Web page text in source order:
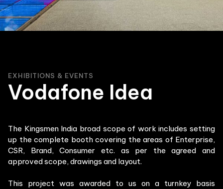
EXHIBITIONS & EVENTS
Vodafone Idea
The Kingsmen India broad scope of work includes setting
up the complete booth covering the areas of Enterprise,
CSR, Brand, Consumer etc. as per the agreed and
approved scope, drawings and layout.
This project was awarded to us on a turnkey basis